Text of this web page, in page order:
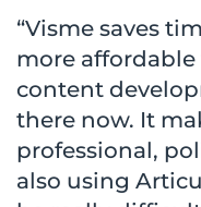
“Visme saves
more
content
there now. It
professional,
also using